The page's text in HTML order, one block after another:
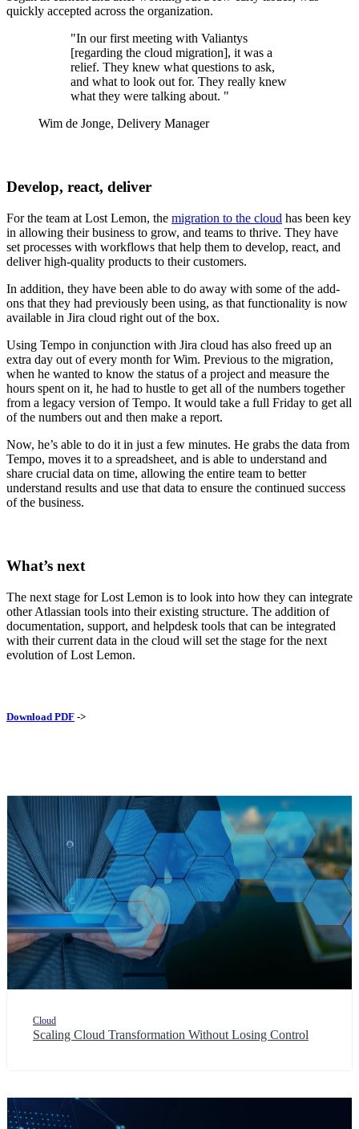
quickly accepted across the organization.
"In our first meeting with Valiantys
[regarding the cloud migration], it was a
relief. They knew what questions to ask,
and what to look out for. They really knew
what they were talking about. "
Wim de Jonge, Delivery Manager
Develop, react, deliver
For the team at Lost Lemon, the migration to the cloud has been key
in allowing their business to grow, and teams to thrive. They have
set processes with workflows that help them to develop, react, and
deliver high-quality products to their customers.
In addition, they have been able to do away with some of the add-
ons that they had previously been using, as that functionality is now
available in Jira cloud right out of the box.
Using Tempo in conjunction with Jira cloud has also freed up an
extra day out of every month for Wim. Previous to the migration,
when he wanted to know the status of a project and measure the
hours spent on it, he had to hustle to get all of the numbers together
from a legacy version of Tempo. It would take a full Friday to get all
of the numbers out and then make a report.
Now, he’s able to do it in just a few minutes. He grabs the data from
Tempo, moves it to a spreadsheet, and is able to understand and
share crucial data on time, allowing the entire team to better
understand results and use that data to ensure the continued success
of the business.
What’s next
The next stage for Lost Lemon is to look into how they can integrate
other Atlassian tools into their existing structure. The addition of
documentation, support, and helpdesk tools that can be integrated
with their current data in the cloud will set the stage for the next
evolution of Lost Lemon.
Download PDF ->
Cloud
Scaling Cloud Transformation Without Losing Control